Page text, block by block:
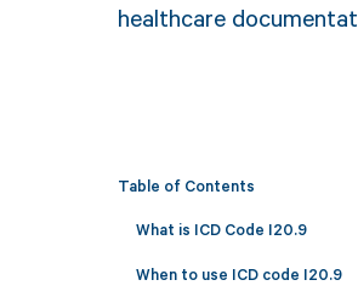
healthcare
Table of Contents
What is ICD Code I20.9
When to use ICD code I20.9